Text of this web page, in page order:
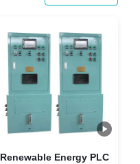
Renewable Energy PLC